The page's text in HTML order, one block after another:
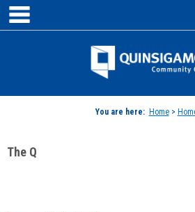
Skip
content
You are here: Home>
The Q